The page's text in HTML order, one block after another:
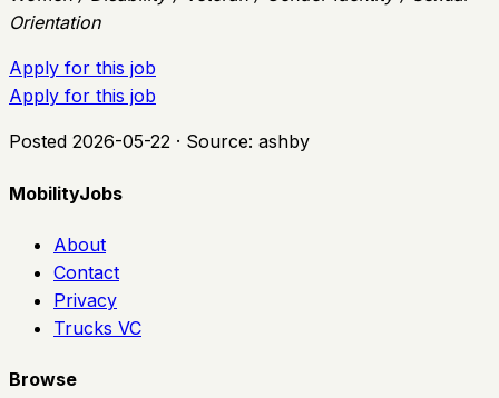
Orientation
Apply for this job
Apply for this job
Posted 2026-05-22 · Source: ashby
MobilityJobs
About
Contact
Privacy
Trucks VC
Browse